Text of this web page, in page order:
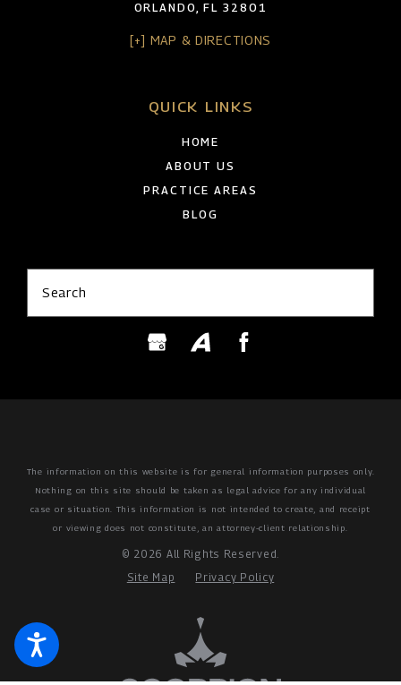
ORLANDO, FL 32801
[+] MAP & DIRECTIONS
QUICK LINKS
HOME
ABOUT US
PRACTICE AREAS
BLOG
Search
The information on this website is for general information purposes only.
Nothing on this site should be taken as legal advice for any individual
case or situation. This information is not intended to create, and receipt
or viewing does not constitute, an attorney-client relationship.
© 2026 All Rights Reserved.
Site Map
Privacy Policy